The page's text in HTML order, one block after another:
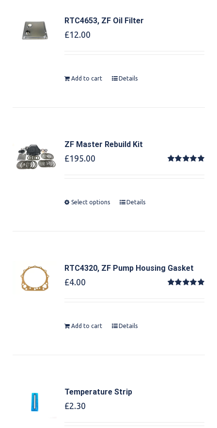
RTC4653, ZF Oil Filter
£12.00
Add to cart Details
ZF Master Rebuild Kit
£195.00
Select options Details
RTC4320, ZF Pump Housing Gasket
£4.00
Add to cart Details
Temperature Strip
£2.30